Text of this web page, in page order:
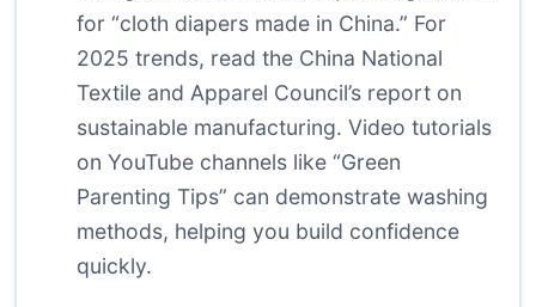
for “cloth diapers made in China.” For
2025 trends, read the China National
Textile and Apparel Council’s report on
sustainable manufacturing. Video tutorials
on YouTube channels like “Green
Parenting Tips” can demonstrate washing
methods, helping you build confidence
quickly.